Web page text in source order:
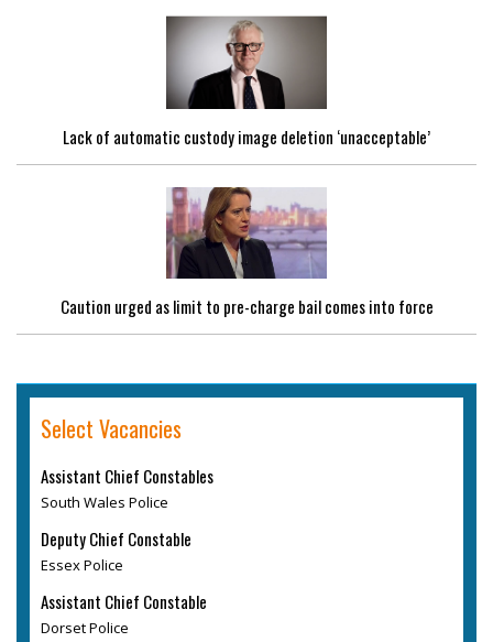
Lack of automatic custody image deletion ‘unacceptable’
Caution urged as limit to pre-charge bail comes into force
Select Vacancies
Assistant Chief Constables
South Wales Police
Deputy Chief Constable
Essex Police
Assistant Chief Constable
Dorset Police